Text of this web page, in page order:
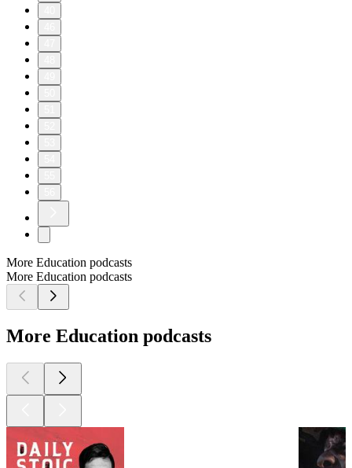
More Education podcasts
More Education podcasts
More Education podcasts